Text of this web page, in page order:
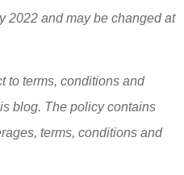
2022 and may be changed at
to terms, conditions and
blog. The policy contains
terms, conditions and